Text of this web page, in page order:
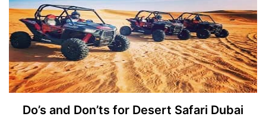
Do’s and Don’ts for Desert Safari Dubai